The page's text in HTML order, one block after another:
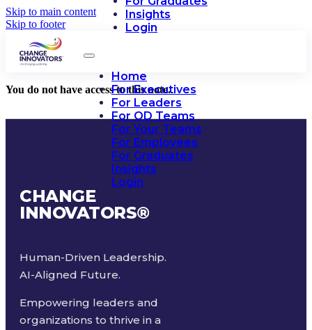
Skip to main content
Skip to footer
Insights
Login
Home
For Executives
For Leaders
For OD Teams
For Your Teams
For Employees
For Graduates
Insights
Login
You do not have access to this note.
CHANGE
INNOVATORS®
Human-Driven Leadership.
AI-Aligned Future.
Empowering leaders and
organizations to thrive in a